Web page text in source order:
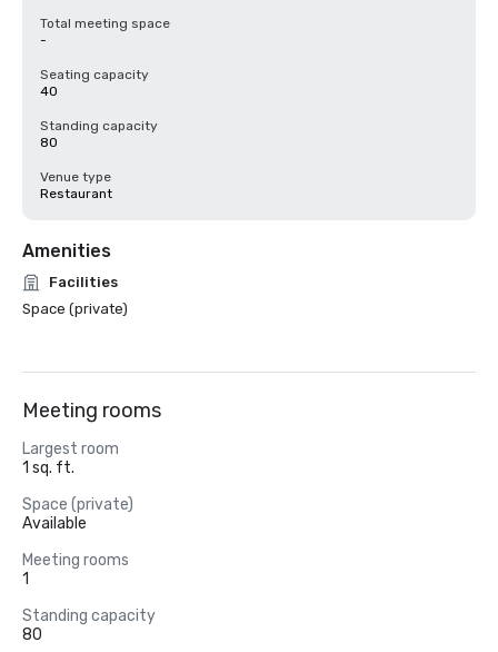
Total meeting space
-
Seating capacity
40
Standing capacity
80
Venue type
Restaurant
Amenities
Facilities
Space (private)
Meeting rooms
Largest room
1 sq. ft.
Space (private)
Available
Meeting rooms
1
Standing capacity
80